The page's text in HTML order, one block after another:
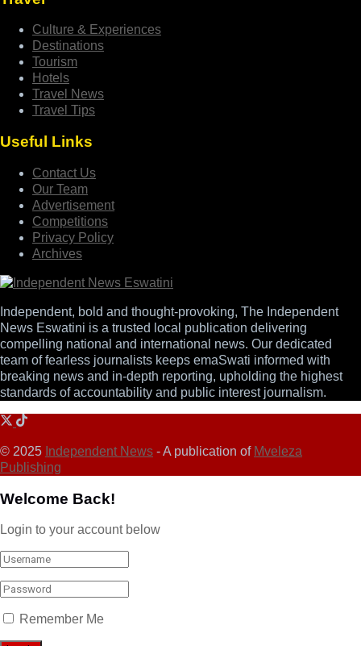
Culture & Experiences
Destinations
Tourism
Hotels
Travel News
Travel Tips
Useful Links
Contact Us
Our Team
Advertisement
Competitions
Privacy Policy
Archives
Independent, bold and thought-provoking, The Independent
News Eswatini is a trusted local publication delivering
compelling national and international news. Our dedicated
team of fearless journalists keeps emaSwati informed with
breaking news and in-depth reporting, upholding the highest
standards of accountability and public interest journalism.
© 2025 Independent News - A publication of Mveleza
Publishing
Welcome Back!
Login to your account below
Remember Me